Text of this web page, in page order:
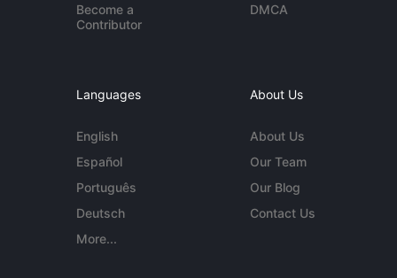
Become a
Contributor
DMCA
Languages
English
Español
Português
Deutsch
More...
About Us
About Us
Our Team
Our Blog
Contact Us